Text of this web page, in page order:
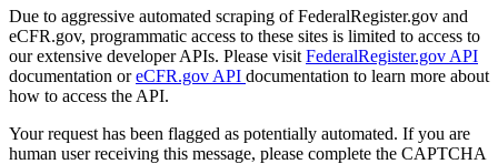
Due to aggressive automated scraping of FederalRegister.gov and
eCFR.gov, programmatic access to these sites is limited to access to
our extensive developer APIs. Please visit FederalRegister.gov API
documentation oreCFR.gov API documentation to learn more about
how to access the API.
Your request has been flagged as potentially automated. If you are
human user receiving this message, please complete the CAPTCHA